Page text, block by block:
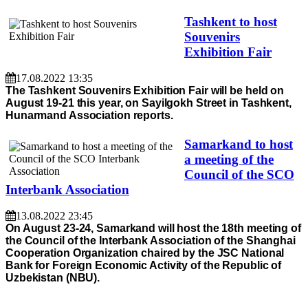
Tashkent to host
Souvenirs
Exhibition Fair
17.08.2022 13:35
The Tashkent Souvenirs Exhibition Fair will be held on
August 19-21 this year, on Sayilgokh Street in Tashkent,
Hunarmand Association reports.
Samarkand to host
a meeting of the
Council of the SCO
Interbank Association
13.08.2022 23:45
On August 23-24, Samarkand will host the 18th meeting of
the Council of the Interbank Association of the Shanghai
Cooperation Organization chaired by the JSC National
Bank for Foreign Economic Activity of the Republic of
Uzbekistan (NBU).